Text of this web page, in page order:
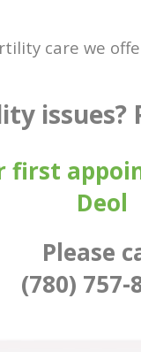
care we
issues?
first
Deol
Please
(780) 757-